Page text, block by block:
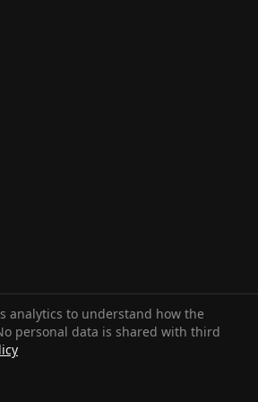
analytics to understand how the
personal data is shared with third